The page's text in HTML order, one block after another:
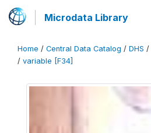
Microdata Library
Home / Central Data Catalog / DHS /
/ variable [F34]